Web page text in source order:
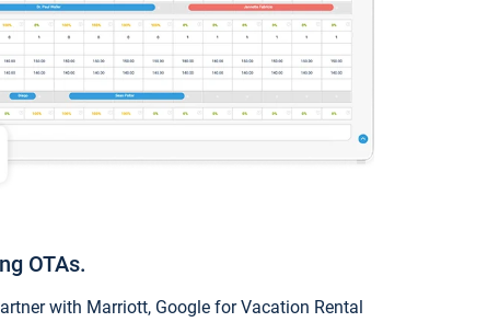
OTAs.
with Marriott, Google for Vacation Rental